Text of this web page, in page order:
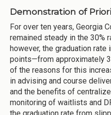
Demonstration of
For over ten years, Georgia
remained steady in the 30%
however, the graduation
points—from approximately
of the reasons for this
in advising and course
and the benefits of
monitoring of waitlists and
the graduation rate from